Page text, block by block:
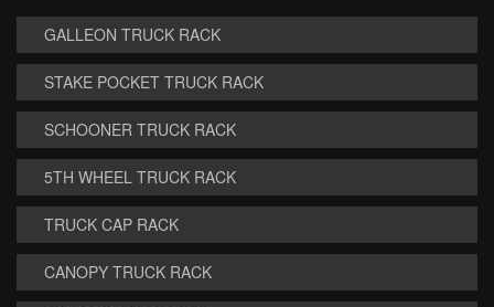
GALLEON TRUCK RACK
STAKE POCKET TRUCK RACK
SCHOONER TRUCK RACK
5TH WHEEL TRUCK RACK
TRUCK CAP RACK
CANOPY TRUCK RACK